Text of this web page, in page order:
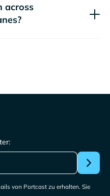
across
von Portcast zu erhalten. Sie